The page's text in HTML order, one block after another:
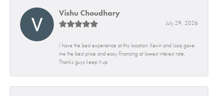
Vishu Choudhary
July 29, 2026
I have the best experience at this location. Kevin and Isaq gave
me the best price and easy financing at lowest interest rate.
Thanks guys keep it up